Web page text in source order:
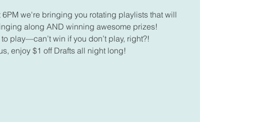
6PM we're bringing you rotating playlists that will
along AND winning awesome prizes!
to play—can’t win if you don’t play, right?!
enjoy $1 off Drafts all night long!